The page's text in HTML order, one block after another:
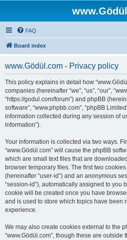
FAQ
Board index
www.Gödül.com - Privacy policy
This policy explains in detail how
companies (hereinafter “we”, “us”, “our”,
“https://godul.com/forum”) and phpBB
software”, “www.phpbb.com”, “phpBB
information collected during any session of
information”).
Your information is collected via two ways.
“www.Gödül.com” will cause the phpBB
which are small text files that are
browser temporary files. The first two
(hereinafter “user-id”) and an anonymous
“session-id”), automatically assigned to you
cookie will be created once you have
and is used to store which topics have been
experience.
We may also create cookies external to the
“www.Gödül.com”, though these are